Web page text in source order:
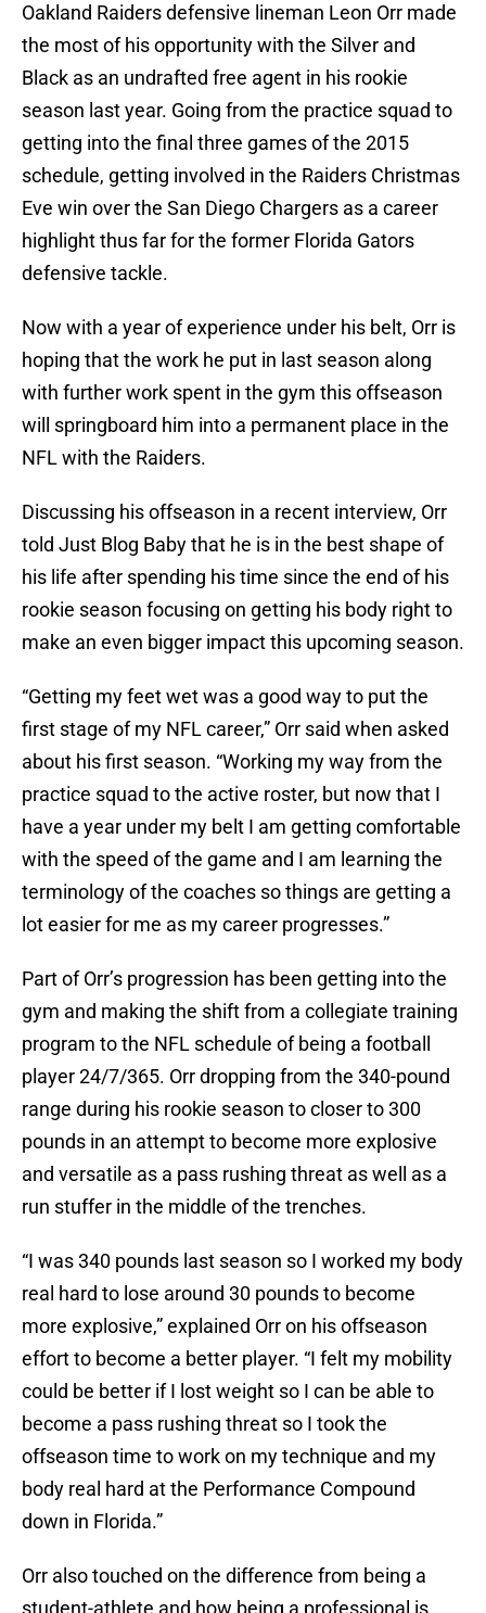
Oakland Raiders defensive lineman Leon Orr made
the most of his opportunity with the Silver and
Black as an undrafted free agent in his rookie
season last year. Going from the practice squad to
getting into the final three games of the 2015
schedule, getting involved in the Raiders Christmas
Eve win over the San Diego Chargers as a career
highlight thus far for the former Florida Gators
defensive tackle.
Now with a year of experience under his belt, Orr is
hoping that the work he put in last season along
with further work spent in the gym this offseason
will springboard him into a permanent place in the
NFL with the Raiders.
Discussing his offseason in a recent interview, Orr
told Just Blog Baby that he is in the best shape of
his life after spending his time since the end of his
rookie season focusing on getting his body right to
make an even bigger impact this upcoming season.
“Getting my feet wet was a good way to put the
first stage of my NFL career,” Orr said when asked
about his first season. “Working my way from the
practice squad to the active roster, but now that I
have a year under my belt I am getting comfortable
with the speed of the game and I am learning the
terminology of the coaches so things are getting a
lot easier for me as my career progresses.”
Part of Orr’s progression has been getting into the
gym and making the shift from a collegiate training
program to the NFL schedule of being a football
player 24/7/365. Orr dropping from the 340-pound
range during his rookie season to closer to 300
pounds in an attempt to become more explosive
and versatile as a pass rushing threat as well as a
run stuffer in the middle of the trenches.
“I was 340 pounds last season so I worked my body
real hard to lose around 30 pounds to become
more explosive,” explained Orr on his offseason
effort to become a better player. “I felt my mobility
could be better if I lost weight so I can be able to
become a pass rushing threat so I took the
offseason time to work on my technique and my
body real hard at the Performance Compound
down in Florida.”
Orr also touched on the difference from being a
student-athlete and how being a professional is